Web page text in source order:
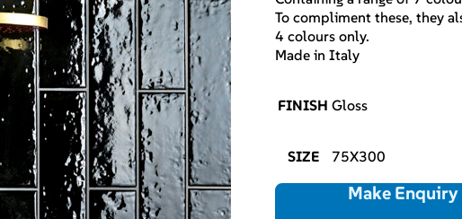
To compliment these, they
4 colours only.
Made in Italy
FINISH Gloss
SIZE 75X300
Make Enquiry